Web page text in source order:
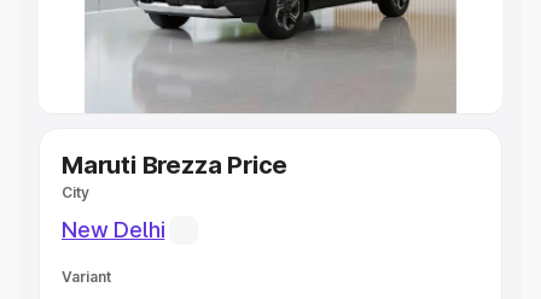
Explore Cars by Seating Capacity
Best 5 Seater Cars
Best 8 Seater Cars
Explore Cars by Body Type
Best Sedan Cars in India
Best SUV Cars in India
Luxury Cars in India
Maruti Brezza Price
City
New Delhi
Variant